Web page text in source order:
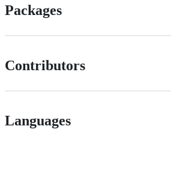
Packages
Contributors
Languages